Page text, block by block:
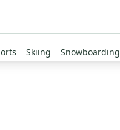
Skiing Snowboarding